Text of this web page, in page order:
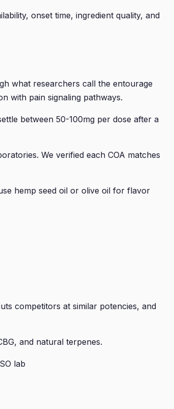
onset time, ingredient quality, and
what researchers call the entourage
with pain signaling pathways.
between 50-100mg per dose after a
We verified each COA matches
hemp seed oil or olive oil for flavor
competitors at similar potencies, and
and natural terpenes.
lab